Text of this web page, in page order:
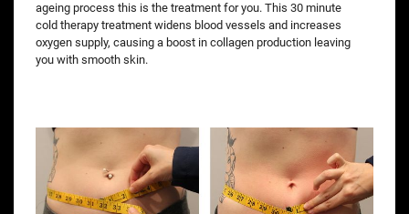
ageing process this is the treatment for you. This 30 minute
cold therapy treatment widens blood vessels and increases
oxygen supply, causing a boost in collagen production leaving
you with smooth skin.